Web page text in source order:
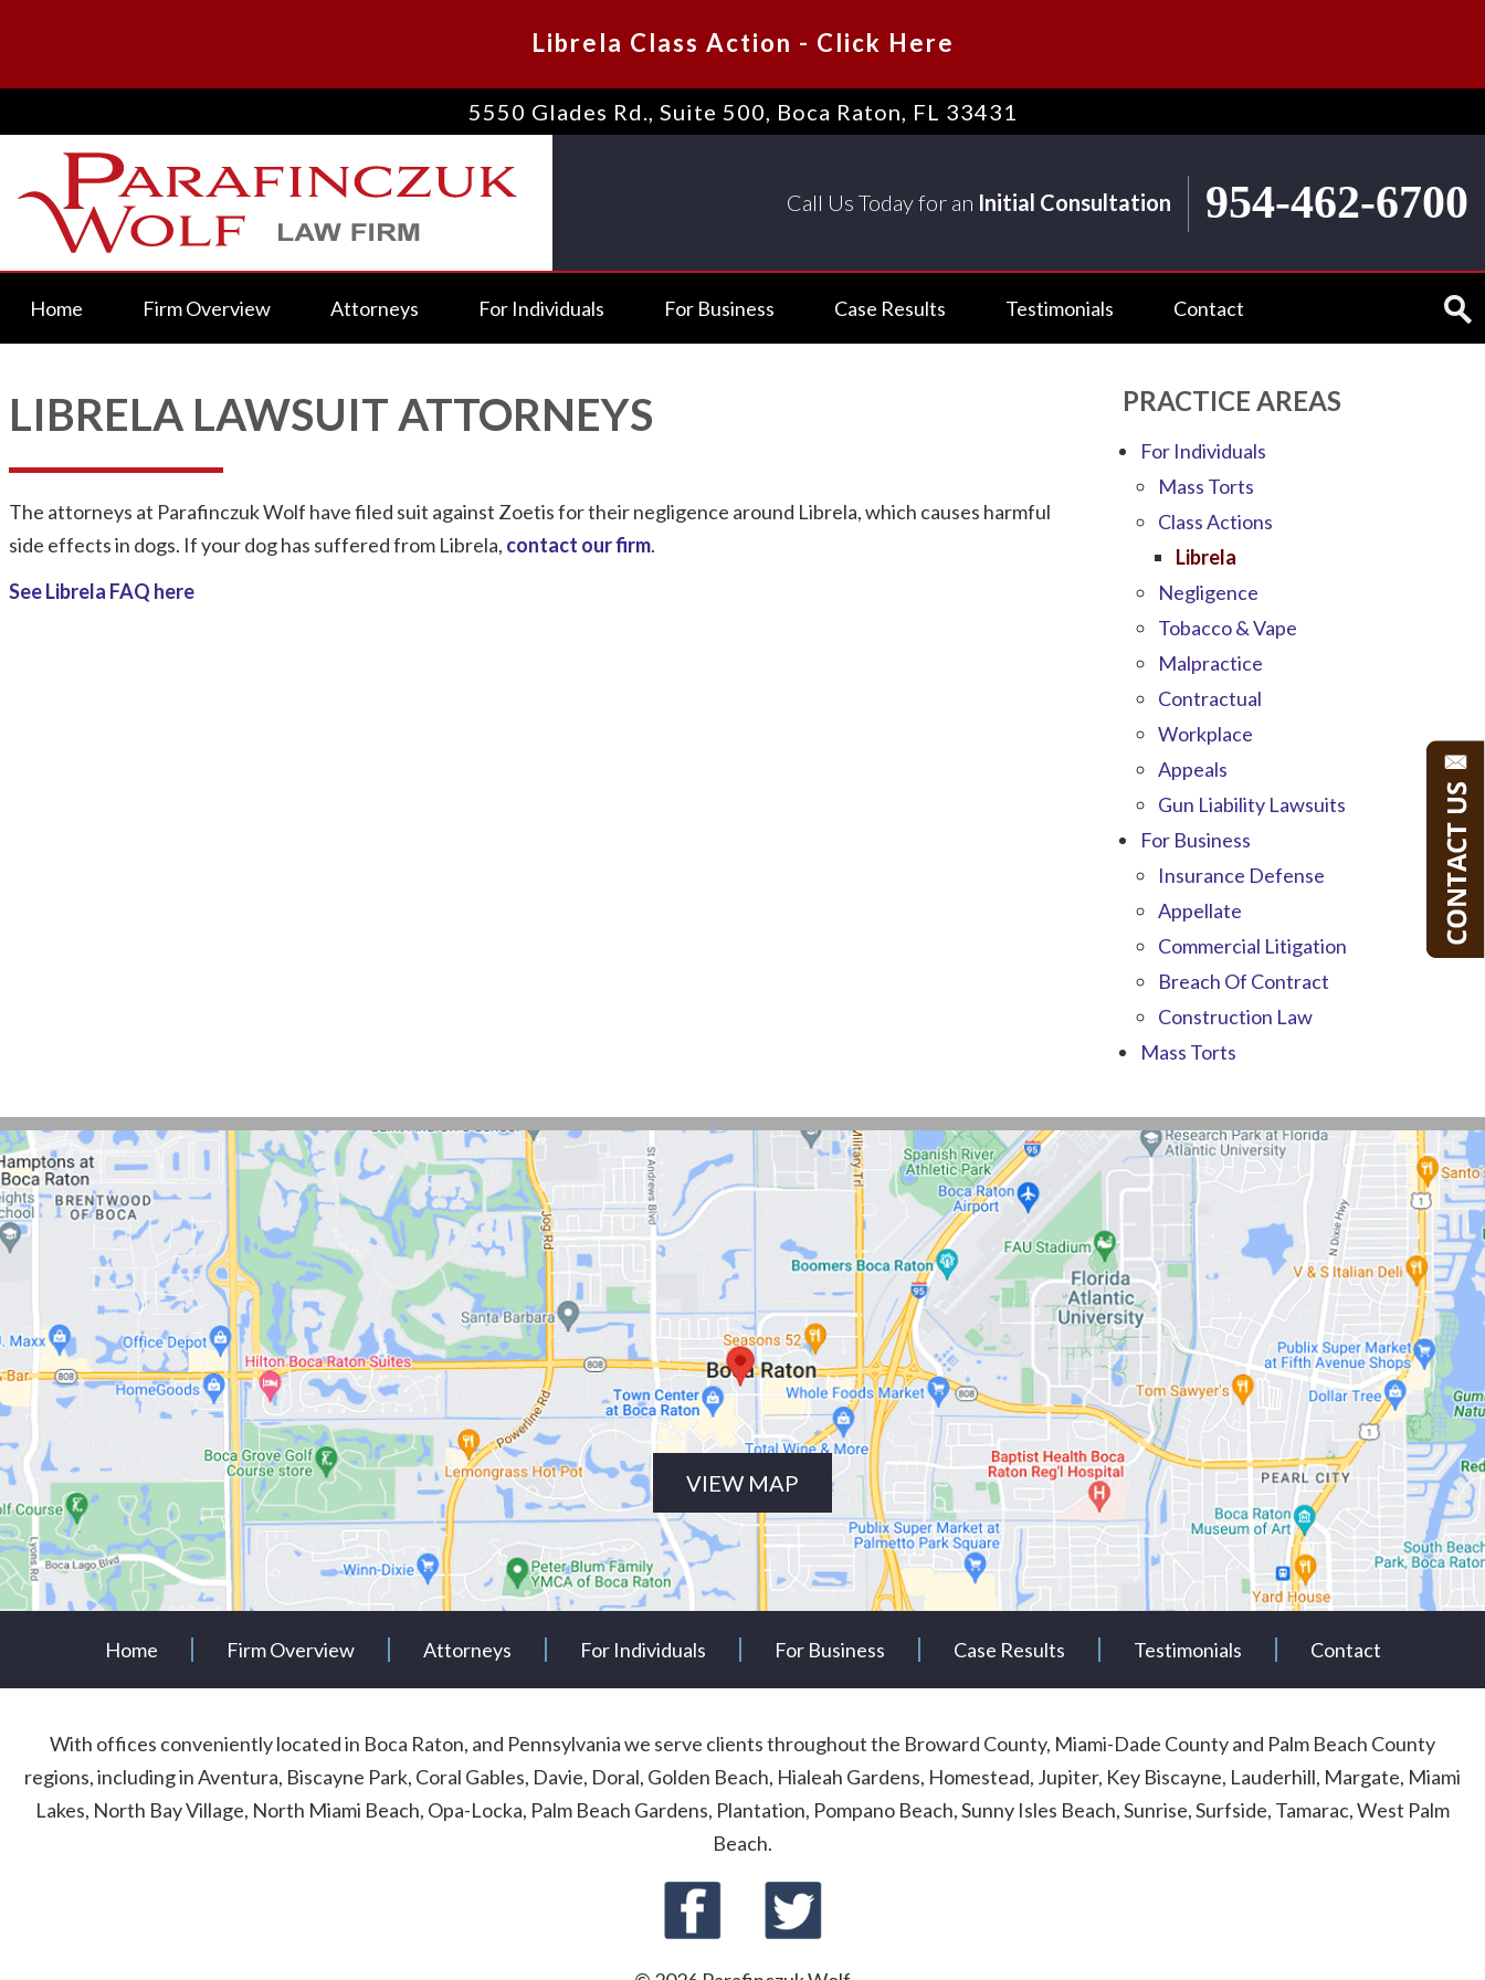
Librela Class Action - Click Here
5550 Glades Rd., Suite 500, Boca Raton, FL 33431
Call Us Today for an Initial Consultation 954-462-6700
Home Firm Overview Attorneys For Individuals For Business Case Results Testimonials Contact
LIBRELA LAWSUIT ATTORNEYS
The attorneys at Parafinczuk Wolf have filed suit against Zoetis for their negligence around Librela, which causes harmful
side effects in dogs. If your dog has suffered from Librela, contact our firm.
See Librela FAQ here
PRACTICE AREAS
For Individuals
Mass Torts
Class Actions
Librela
Negligence
Tobacco & Vape
Malpractice
Contractual
Workplace
Appeals
Gun Liability Lawsuits
For Business
Insurance Defense
Appellate
Commercial Litigation
Breach Of Contract
Construction Law
Mass Torts
VIEW MAP
Home Firm Overview Attorneys For Individuals For Business Case Results Testimonials Contact
With offices conveniently located in Boca Raton, and Pennsylvania we serve clients throughout the Broward County, Miami-Dade County and Palm Beach County
regions, including in Aventura, Biscayne Park, Coral Gables, Davie, Doral, Golden Beach, Hialeah Gardens, Homestead, Jupiter, Key Biscayne, Lauderhill, Margate, Miami
Lakes, North Bay Village, North Miami Beach, Opa-Locka, Palm Beach Gardens, Plantation, Pompano Beach, Sunny Isles Beach, Sunrise, Surfside, Tamarac, West Palm
Beach.